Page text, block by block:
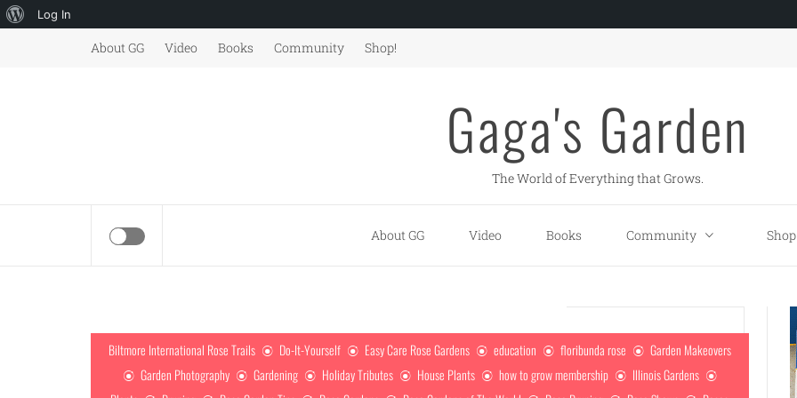
About
Log In
About GG Video Books Community Shop!
Gaga's Garden
The World of Everything that Grows.
About GG Video Books Community
Biltmore International Rose Trails Do-It-Yourself Easy Care Rose Gardens education floribunda rose
Garden Makeovers
Garden Photography
Gardening Holiday Tributes House Plants how to grow membership
Illinois Gardens